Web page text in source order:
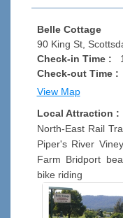
Belle Cottage
90 King St,
Check-in Time :
Check-out Time :
View Map
Local Attraction :
North-East Rail
Piper's River
Farm Bridport
bike riding